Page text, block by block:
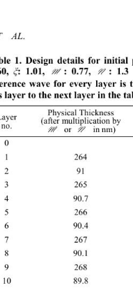
AL
1. Design details for initial
ξ: 1.01, M: 0.77, N: 1.3
wave for every layer is
layer to the next layer in the
no.
Physical Thickness
(after multiplication by
or
in nm)
M N
Material
0
1 264
2 91
3
4
5
6
7
8
9
10